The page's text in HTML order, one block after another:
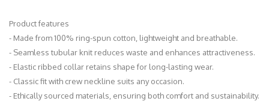
Product features
- Made from 100% ring-spun cotton, lightweight and breathable.
- Seamless tubular knit reduces waste and enhances attractiveness.
- Elastic ribbed collar retains shape for long-lasting wear.
- Classic fit with crew neckline suits any occasion.
- Ethically sourced materials, ensuring both comfort and sustainability.